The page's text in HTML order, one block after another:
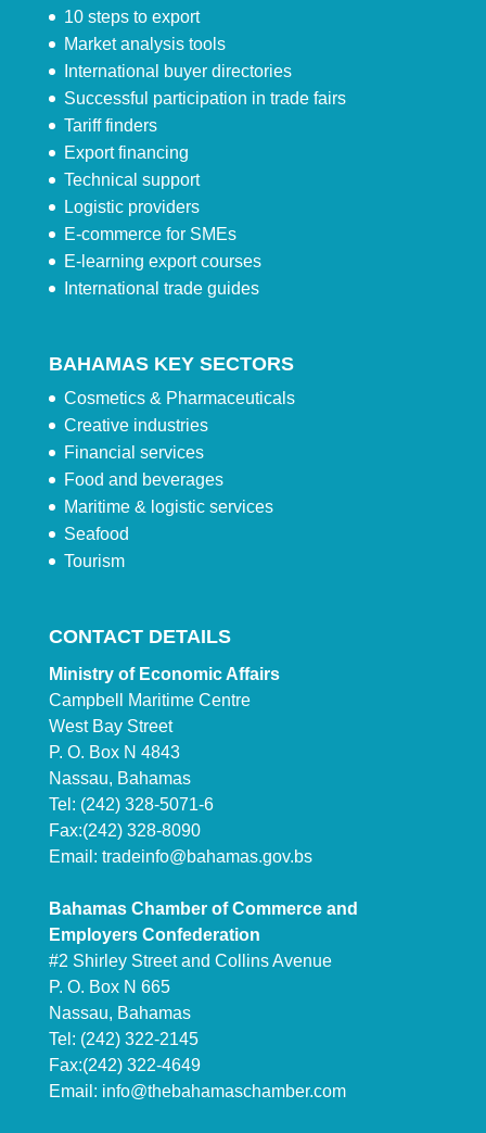
10 steps to export
Market analysis tools
International buyer directories
Successful participation in trade fairs
Tariff finders
Export financing
Technical support
Logistic providers
E-commerce for SMEs
E-learning export courses
International trade guides
BAHAMAS KEY SECTORS
Cosmetics & Pharmaceuticals
Creative industries
Financial services
Food and beverages
Maritime & logistic services
Seafood
Tourism
CONTACT DETAILS
Ministry of Economic Affairs
Campbell Maritime Centre
West Bay Street
P. O. Box N 4843
Nassau, Bahamas
Tel: (242) 328-5071-6
Fax:(242) 328-8090
Email: tradeinfo@bahamas.gov.bs
Bahamas Chamber of Commerce and
Employers Confederation
#2 Shirley Street and Collins Avenue
P. O. Box N 665
Nassau, Bahamas
Tel: (242) 322-2145
Fax:(242) 322-4649
Email: info@thebahamaschamber.com